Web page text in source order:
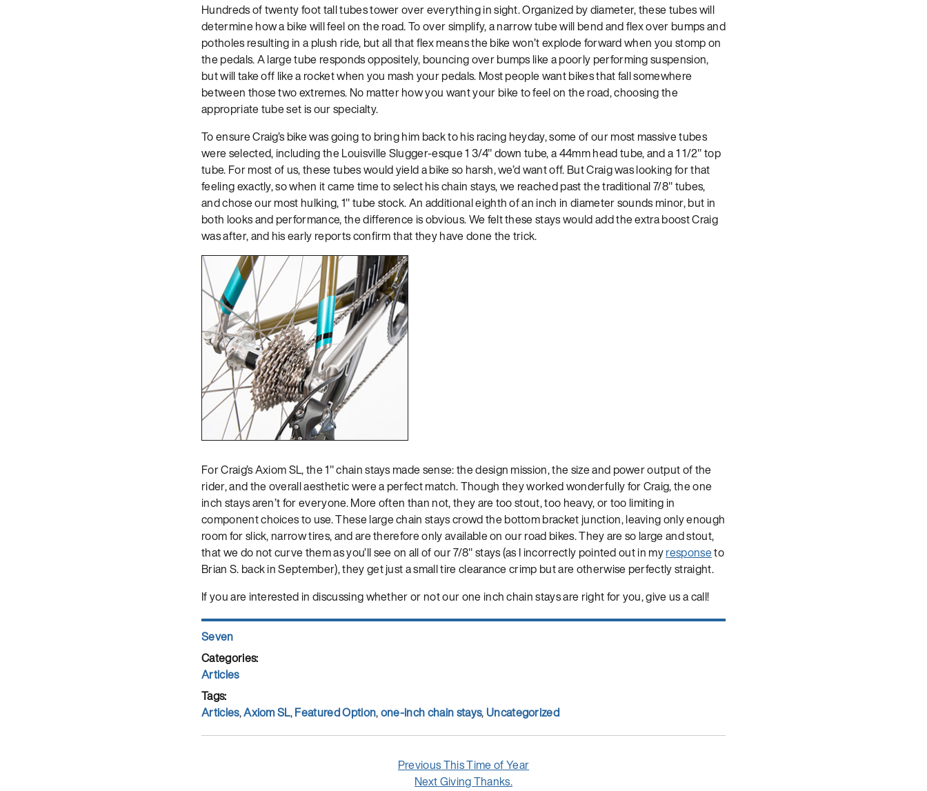
Hundreds of twenty foot tall tubes tower over everything in sight. Organized by diameter, these tubes will
determine how a bike will feel on the road. To over simplify, a narrow tube will bend and flex over bumps and
potholes resulting in a plush ride, but all that flex means the bike won’t explode forward when you stomp on
the pedals. A large tube responds oppositely, bouncing over bumps like a poorly performing suspension,
but will take off like a rocket when you mash your pedals. Most people want bikes that fall somewhere
between those two extremes. No matter how you want your bike to feel on the road, choosing the
appropriate tube set is our specialty.
To ensure Craig’s bike was going to bring him back to his racing heyday, some of our most massive tubes
were selected, including the Louisville Slugger-esque 1 3/4″ down tube, a 44mm head tube, and a 1 1/2″ top
tube. For most of us, these tubes would yield a bike so harsh, we’d want off. But Craig was looking for that
feeling exactly, so when it came time to select his chain stays, we reached past the traditional 7/8″ tubes,
and chose our most hulking, 1″ tube stock. An additional eighth of an inch in diameter sounds minor, but in
both looks and performance, the difference is obvious. We felt these stays would add the extra boost Craig
was after, and his early reports confirm that they have done the trick.
For Craig’s Axiom SL, the 1″ chain stays made sense: the design mission, the size and power output of the
rider, and the overall aesthetic were a perfect match. Though they worked wonderfully for Craig, the one
inch stays aren’t for everyone. More often than not, they are too stout, too heavy, or too limiting in
component choices to use. These large chain stays crowd the bottom bracket junction, leaving only enough
room for slick, narrow tires, and are therefore only available on our road bikes. They are so large and stout,
that we do not curve them as you’ll see on all of our 7/8″ stays (as I incorrectly pointed out in myresponseto
Brian S. back in September), they get just a small tire clearance crimp but are otherwise perfectly straight.
If you are interested in discussing whether or not our one inch chain stays are right for you, give us a call!
Author
Seven
Posted
on
Categories
Articles
Tags
Articles,Axiom SL,Featured Option,one-inch chain stays,Uncategorized
PreviousPrevious
post:
This Time of Year
NextNext
Giving Thanks.